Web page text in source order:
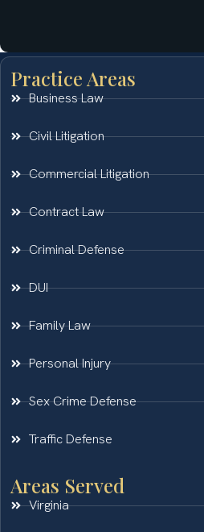
Practice Areas
Business Law
Civil Litigation
Commercial Litigation
Contract Law
Criminal Defense
DUI
Family Law
Personal Injury
Sex Crime Defense
Traffic Defense
Areas Served
Virginia